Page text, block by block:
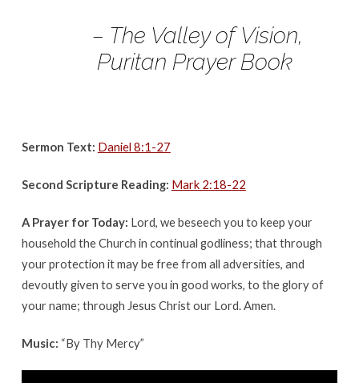
– The Valley of Vision,
Puritan Prayer Book
Sermon Text: Daniel 8:1-27
Second Scripture Reading: Mark 2:18-22
A Prayer for Today: Lord, we beseech you to keep your
household the Church in continual godliness; that through
your protection it may be free from all adversities, and
devoutly given to serve you in good works, to the glory of
your name; through Jesus Christ our Lord. Amen.
Music: “By Thy Mercy”